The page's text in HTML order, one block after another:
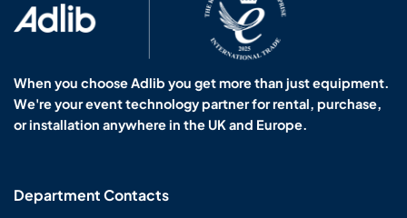
When you choose Adlib you get more than just equipment.
We're your event technology partner for rental, purchase,
or installation anywhere in the UK and Europe.
Department Contacts